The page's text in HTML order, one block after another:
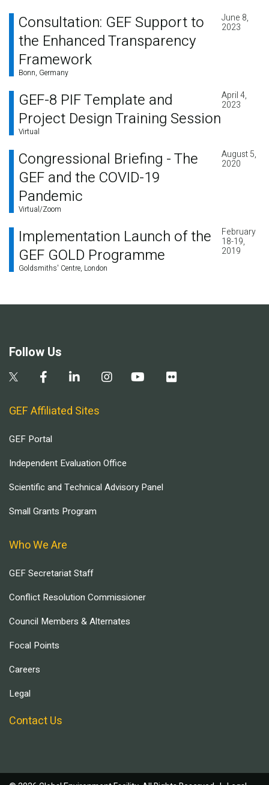
Consultation: GEF Support to
the Enhanced Transparency
Framework
Bonn, Germany
June 8,
2023
GEF-8 PIF Template and
Project Design Training Session
Virtual
April 4,
2023
Congressional Briefing - The
GEF and the COVID-19
Pandemic
Virtual/Zoom
August 5,
2020
Implementation Launch of the
GEF GOLD Programme
Goldsmiths' Centre, London
February
18-19,
2019
Follow Us
GEF Affiliated Sites
GEF Portal
Independent Evaluation Office
Scientific and Technical Advisory Panel
Small Grants Program
Who We Are
GEF Secretariat Staff
Conflict Resolution Commissioner
Council Members & Alternates
Focal Points
Careers
Legal
Contact Us